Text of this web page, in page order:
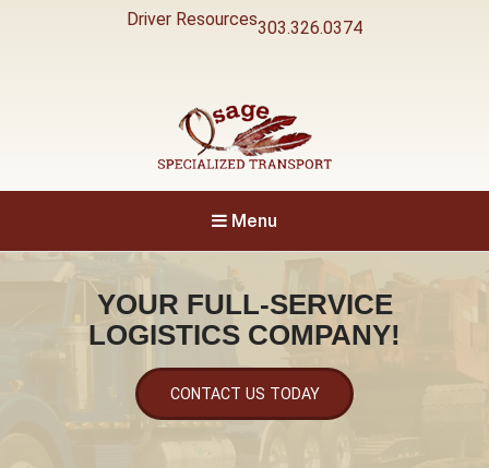
Driver Resources303.326.0374
Osage
Menu
YOUR FULL-SERVICE
LOGISTICS COMPANY!
CONTACT US TODAY